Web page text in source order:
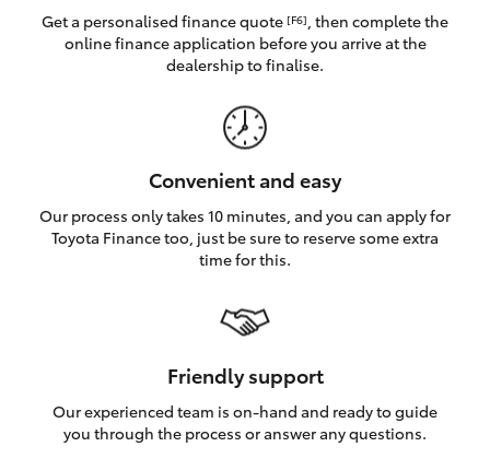
Coaster
GR & Performance
GR86
Upcoming
Get a personalised finance quote [F6] , then complete the
online finance application before you arrive at the
dealership to finalise.
Convenient and easy
Our process only takes 10 minutes, and you can apply for
Toyota Finance too, just be sure to reserve some extra
time for this.
Friendly support
Our experienced team is on-hand and ready to guide
you through the process or answer any questions.